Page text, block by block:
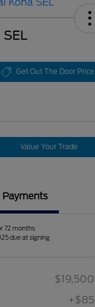
Get Out The Door Price
Value Your Trade
Payments
72 months
due at signing
$19,500
+$85